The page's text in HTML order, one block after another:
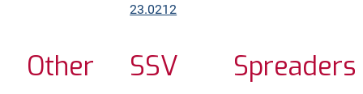
23.0212
Other SSV Spreaders